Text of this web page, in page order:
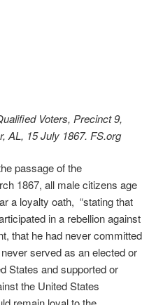
Voters, Precinct 9,
AL, 15 July 1867. FS.org
passage of the
1867, all male citizens age
a loyalty oath, “stating that
in a rebellion against
that he had never committed
served as an elected or
States and supported or
the United States